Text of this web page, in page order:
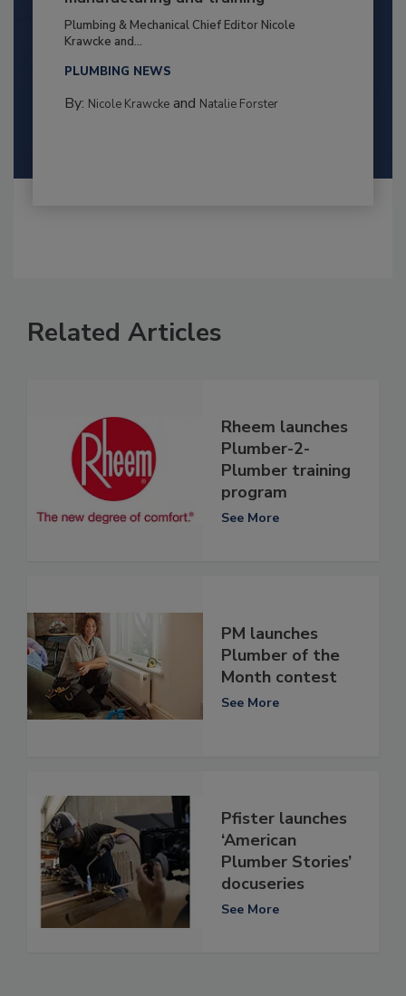
Plumbing & Mechanical Chief Editor Nicole
Krawcke and...
PLUMBING NEWS
By: Nicole Krawckeand Natalie Forster
Related Articles
Rheem launches
Plumber-2-
Plumber training
program
See More
PM launches
Plumber of the
Month contest
See More
Pfister launches
‘American
Plumber Stories’
docuseries
See More